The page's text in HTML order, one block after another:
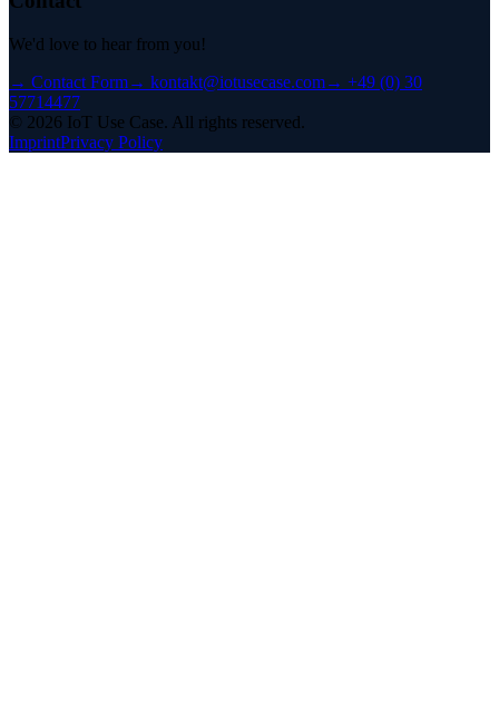
We'd love to hear from you!
→ Contact Form→ kontakt@iotusecase.com→ +49 (0) 30
57714477
© 2026 IoT Use Case. All rights reserved.
ImprintPrivacy Policy